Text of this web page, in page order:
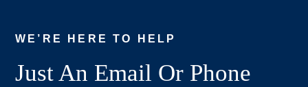
WE’RE HERE TO HELP
Just An Email Or Phone